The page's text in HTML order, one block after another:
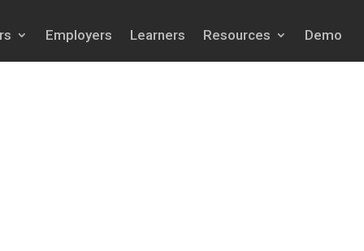
Employers Learners Resources Demo